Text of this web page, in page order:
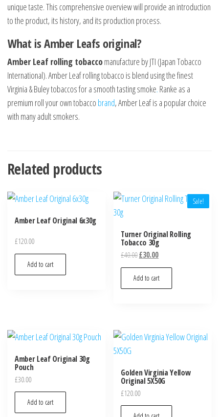
unique taste. This comprehensive overview will provide an introduction
to the product, its history, and its production process.
What is Amber Leafs original?
Amber Leaf rolling tobaccomanufacture by JTI (Japan Tobacco
International). Amber Leaf rolling tobacco is blend using the finest
Virginia & Buley tobaccos for a smooth tasting smoke. Ranke as a
premium roll your own tobacco brand, Amber Leaf is a popular choice
with many adult smokers.
Related products
Amber Leaf Original 6x30g
£120.00
Add to cart
Sale!
Turner Original Rolling
Tobacco 30g
£40.00£30.00
Add to cart
Amber Leaf Original 30g
Pouch
£30.00
Add to cart
Golden Virginia Yellow
Original 5X50G
£120.00